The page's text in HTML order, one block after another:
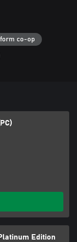
co-op
Edition